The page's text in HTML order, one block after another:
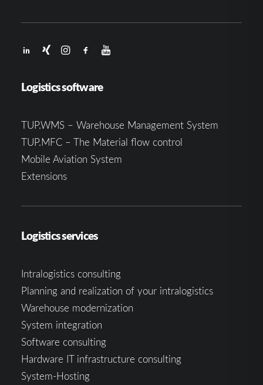
Logistics software
TUP.WMS – Warehouse Management System
TUP.MFC – The Material flow control
Mobile Aviation System
Extensions
Logistics services
Intralogistics consulting
Planning and realization of your intralogistics
Warehouse modernization
System integration
Software consulting
Hardware IT infrastructure consulting
System-Hosting